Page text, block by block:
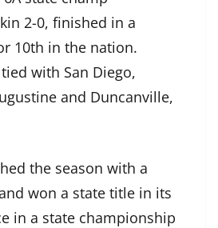
2-0, finished in a
10th in the nation.
with San Diego,
and Duncanville,
the season with a
won a state title in its
in a state championship